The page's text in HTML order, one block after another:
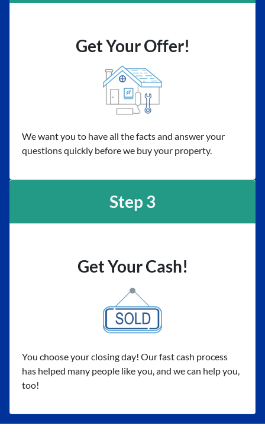
Get Your Offer!
We want you to have all the facts and answer your
questions quickly before we buy your property.
Step 3
Get Your Cash!
You choose your closing day! Our fast cash process
has helped many people like you, and we can help you,
too!